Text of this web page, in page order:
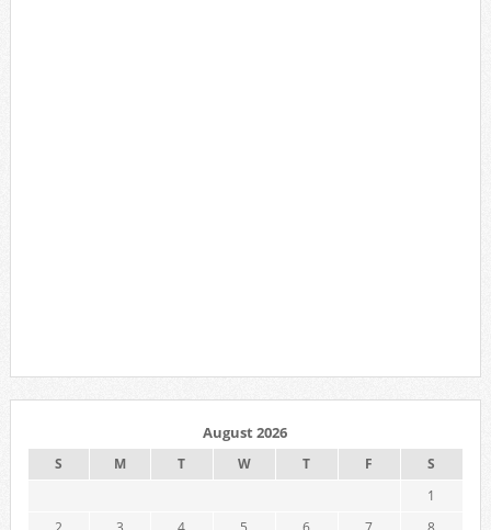
August 2026
S M T W T F
S
1